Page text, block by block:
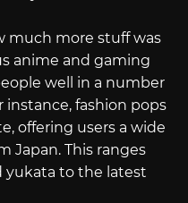
much more stuff was
anime and gaming
well in a number
instance, fashion pops
offering users a wide
Japan. This ranges
yukata to the latest